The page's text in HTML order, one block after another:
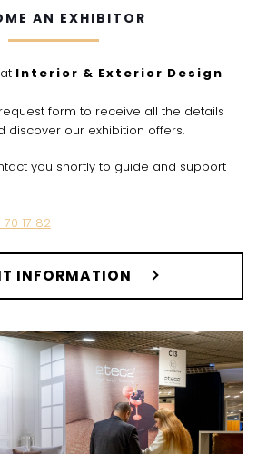
AN EXHIBITOR
Interior & Exterior Design
form to receive all the details
discover our exhibition offers.
you shortly to guide and support
17 82
INFORMATION